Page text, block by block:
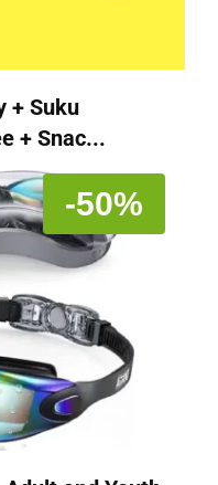
+ Suku
+ Snac...
-50%